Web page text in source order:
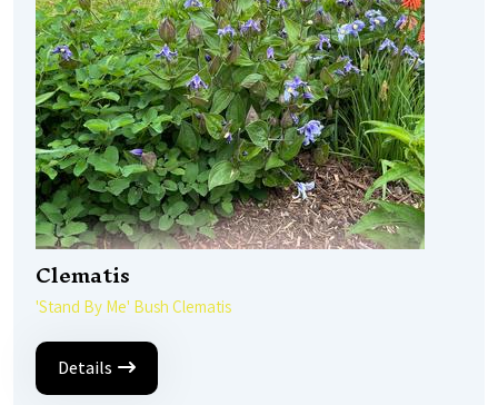
Clematis
'Stand By Me' Bush Clematis
Details